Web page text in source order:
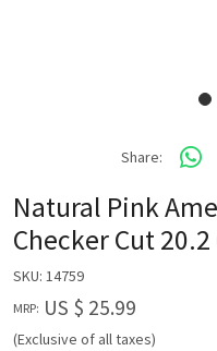
Share:
Natural Pink
Checker Cut 20.2
SKU: 14759
MRP: US $ 25.99
(Exclusive of all taxes)